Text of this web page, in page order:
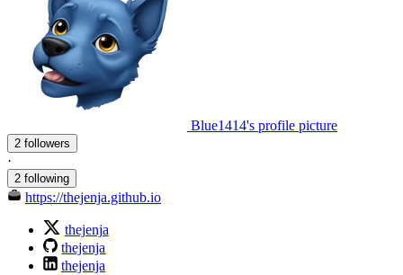
Blue1414's profile picture
2 followers
·
2 following
https://thejenja.github.io
thejenja
thejenja
thejenja